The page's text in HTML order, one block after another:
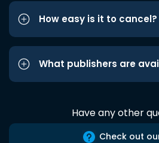
How easy is it to cancel?
What publishers are
Have any other
Check out